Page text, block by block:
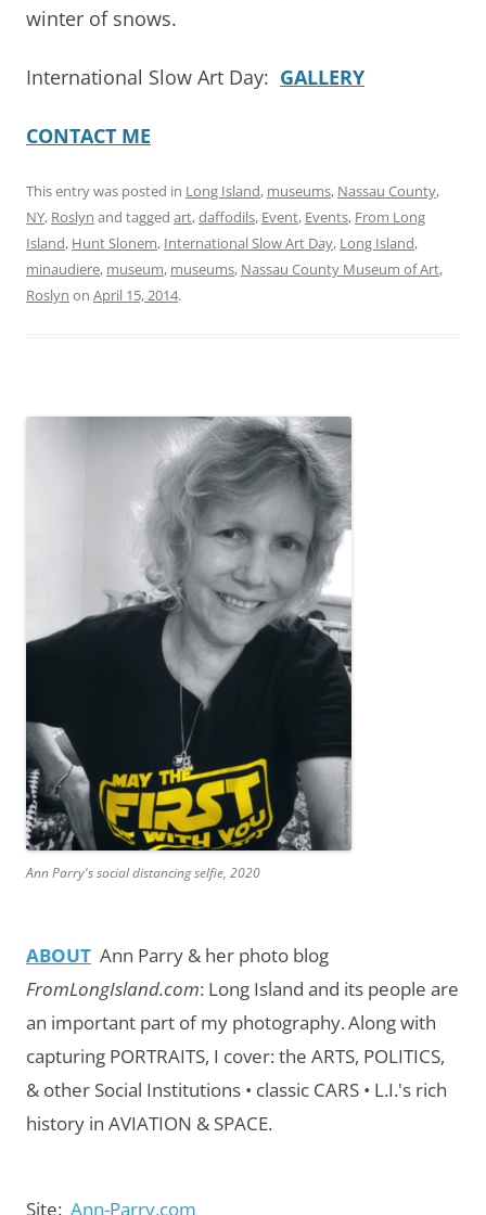
winter of snows.
International Slow Art Day: GALLERY
CONTACT ME
This entry was posted in Long Island, museums, Nassau County,
NY, Roslyn and tagged art,daffodils, Event, Events, From Long
Island, Hunt Slonem, International Slow Art Day, Long Island,
minaudiere, museum, museums, Nassau County Museum of Art,
Roslyn on April 15, 2014.
Ann Parry's social distancing selfie, 2020
ABOUT Ann Parry & her photo blog
FromLongIsland.com: Long Island and its people are
an important part of my photography.Along with
capturing PORTRAITS, I cover: the ARTS, POLITICS,
& other Social Institutions • classic CARS • L.I.'s rich
history in AVIATION & SPACE.
Site: Ann-Parry.com